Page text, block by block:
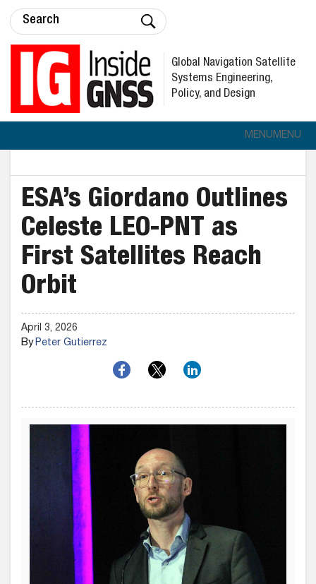
Global Navigation Satellite
Systems Engineering,
Policy, and Design
MENUMENU
ESA’s Giordano Outlines
Celeste LEO-PNT as
First Satellites Reach
Orbit
April 3, 2026
ByPeter Gutierrez